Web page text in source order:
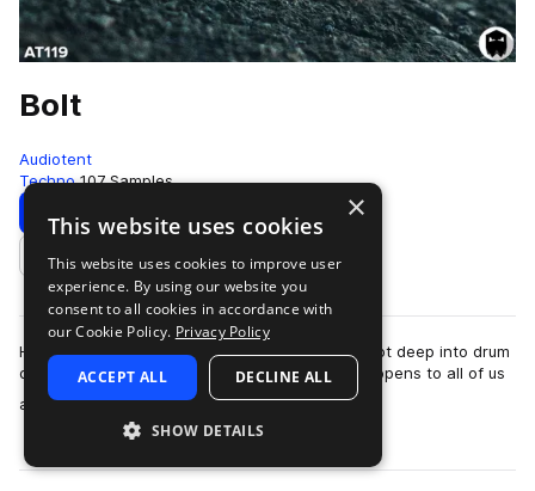
Bolt
Audiotent
Techno 107 Samples
Download Preview
Add to likes
Have you ever embarked on a studio session, got deep into drum
design and lost hours on a single loop? This happens to all of us
at some point. If th…
more
×
This website uses cookies
This website uses cookies to improve user
experience. By using our website you
consent to all cookies in accordance with
our Cookie Policy. Privacy Policy
ACCEPT ALL DECLINE ALL
SHOW DETAILS